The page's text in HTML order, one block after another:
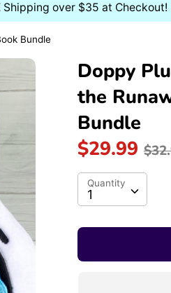
Shipping over $35 at Checkout!
Bundle
Doppy
the
Bundle
$29.99
Quantity
1
Quantity